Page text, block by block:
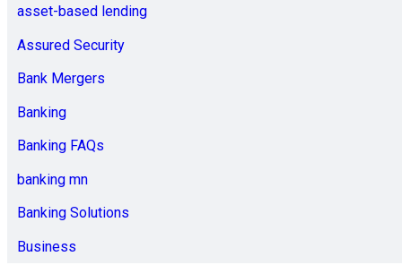
asset-based lending
Assured Security
Bank Mergers
Banking
Banking FAQs
banking mn
Banking Solutions
Business